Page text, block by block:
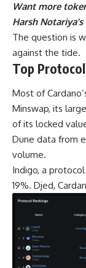
Want more
Harsh
The question is
against the tide.
Top
Most of
Minswap, its
of its locked
Dune data from
volume.
Indigo, a
19%. Djed,